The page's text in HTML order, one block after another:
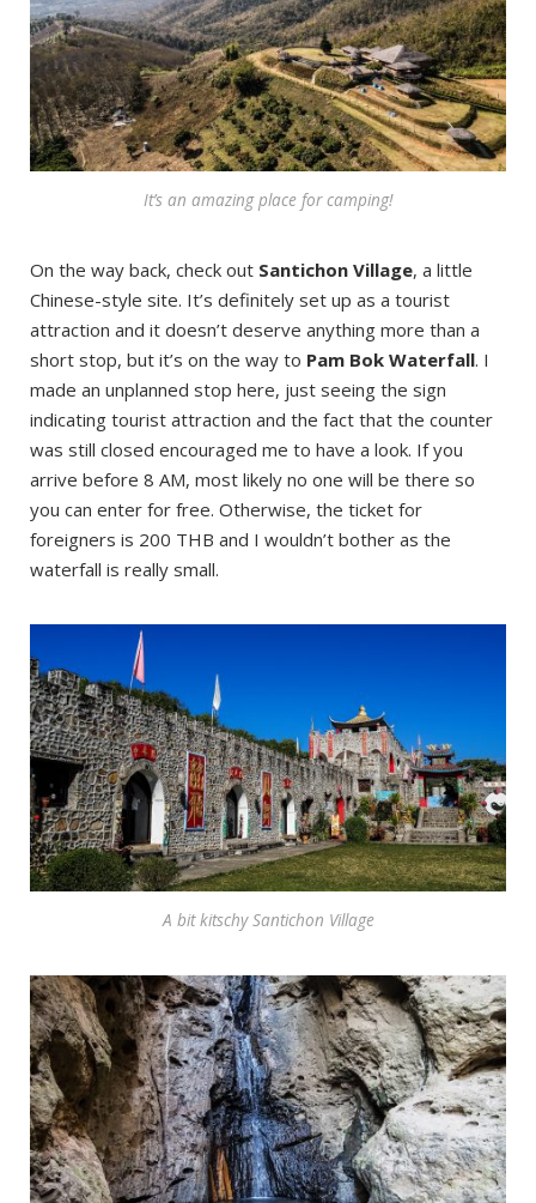
It’s an amazing place for camping!
On the way back, check out Santichon Village, a little
Chinese-style site. It’s definitely set up as a tourist
attraction and it doesn’t deserve anything more than a
short stop, but it’s on the way to Pam Bok Waterfall. I
made an unplanned stop here, just seeing the sign
indicating tourist attraction and the fact that the counter
was still closed encouraged me to have a look. If you
arrive before 8 AM, most likely no one will be there so
you can enter for free. Otherwise, the ticket for
foreigners is 200 THB and I wouldn’t bother as the
waterfall is really small.
A bit kitschy Santichon Village